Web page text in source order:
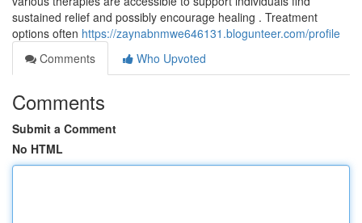
sustained relief and possibly encourage healing . Treatment
options often https://zaynabnmwe646131.blogunteer.com/profile
Comments
Who Upvoted
Comments
Submit a Comment
No HTML